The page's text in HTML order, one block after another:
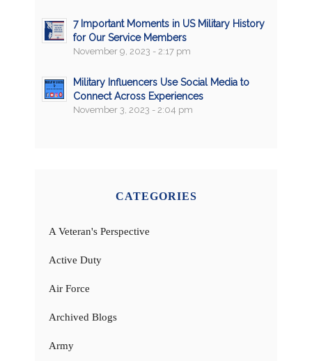
7 Important Moments in US Military History
for Our Service Members
November 9, 2023 - 2:17 pm
Military Influencers Use Social Media to
Connect Across Experiences
November 3, 2023 - 2:04 pm
CATEGORIES
A Veteran's Perspective
Active Duty
Air Force
Archived Blogs
Army